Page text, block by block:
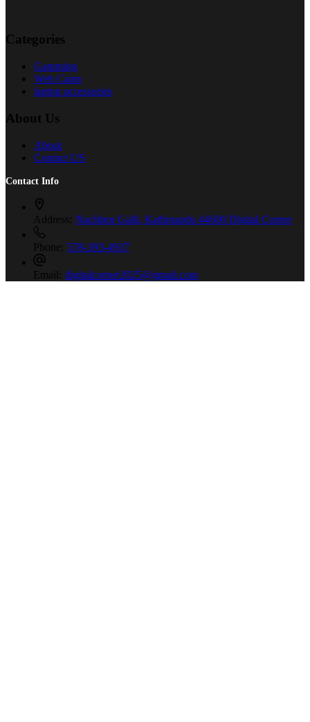
Categories
Gamming
Web Cams
laptop accessories
About Us
About
Contact US
Contact Info
Address: Nachhen Galli, Kathmandu 44600 Digital Corner
Phone: 578-393-4937
Email: digitalcorner2025@gmail.com